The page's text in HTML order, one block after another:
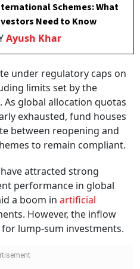
Schemes: What
Need to Know
Ayush Khar
under regulatory caps on
limits set by the
As global allocation quotas
exhausted, fund houses
between reopening and
to remain compliant.
attracted strong
performance in global
a boom in artificial
However, the inflow
lump-sum investments.